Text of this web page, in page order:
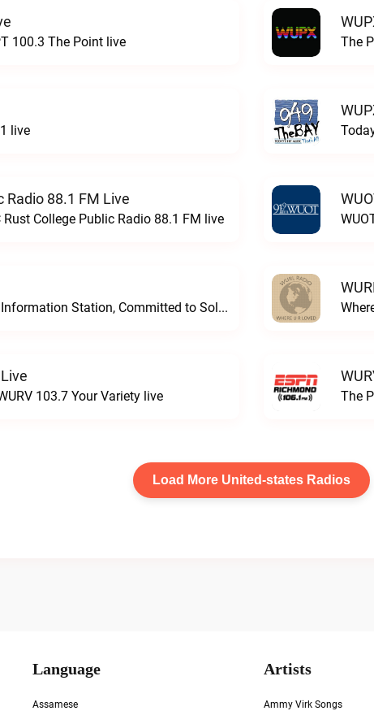
100.3 The Point live The
live
Radio 88.1 FM Live
College Public Radio 88.1 FM live
Progressive and Proud: Your Information Station, Committed to SolutionsWURD Radio live
103.7 Your Variety live The
Load More United-states Radios
Language
Assamese
Artists
Ammy Virk Songs